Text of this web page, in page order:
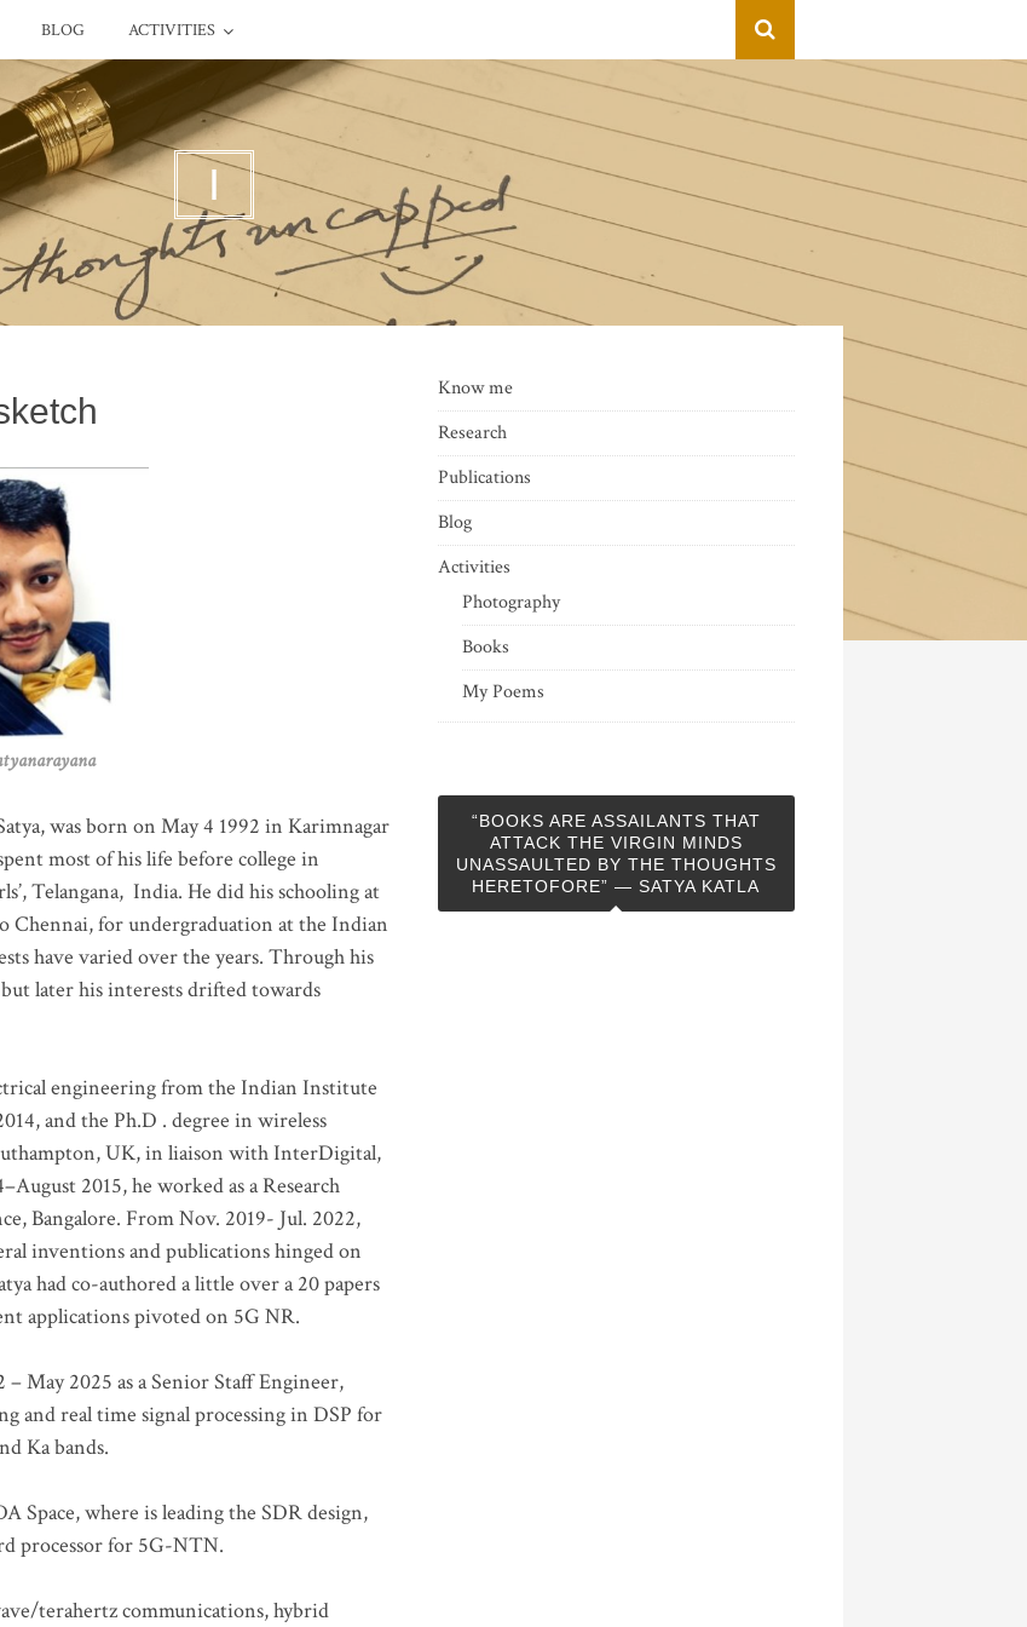
BLOG ACTIVITIES
I
was born on May 4 1992 in Karimnagar
most of his life before college in
Telangana, India. He did his schooling at
Chennai, for undergraduation at the Indian
have varied over the years. Through his
later his interests drifted towards
engineering from the Indian Institute
and the Ph.D . degree in wireless
UK, in liaison with InterDigital,
2015, he worked as a Research
Bangalore. From Nov. 2019- Jul. 2022,
inventions and publications hinged on
had co-authored a little over a 20 papers
applications pivoted on 5G NR.
– May 2025 as a Senior Staff Engineer,
and real time signal processing in DSP for
Ka bands.
Space, where is leading the SDR design,
processor for 5G-NTN.
terahertz communications, hybrid
Know me
Research
Publications
Blog
Activities
Photography
Books
My Poems
“BOOKS ARE ASSAILANTS THAT
ATTACK THE VIRGIN MINDS
UNASSAULTED BY THE THOUGHTS
HERETOFORE” — SATYA KATLA